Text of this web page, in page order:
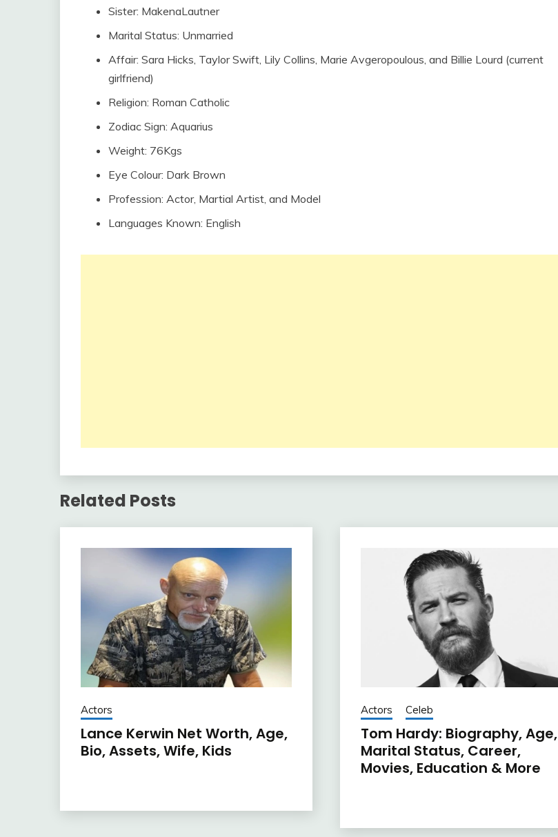
Sister: MakenaLautner
Marital Status: Unmarried
Affair: Sara Hicks, Taylor Swift, Lily Collins, Marie Avgeropoulous, and Billie Lourd (current
girlfriend)
Religion: Roman Catholic
Zodiac Sign: Aquarius
Weight: 76Kgs
Eye Colour: Dark Brown
Profession: Actor, Martial Artist, and Model
Languages Known: English
Related Posts
Actors
Lance Kerwin Net Worth, Age,
Bio, Assets, Wife, Kids
Actors Celeb
Tom Hardy: Biography, Age,
Marital Status, Career,
Movies, Education & More